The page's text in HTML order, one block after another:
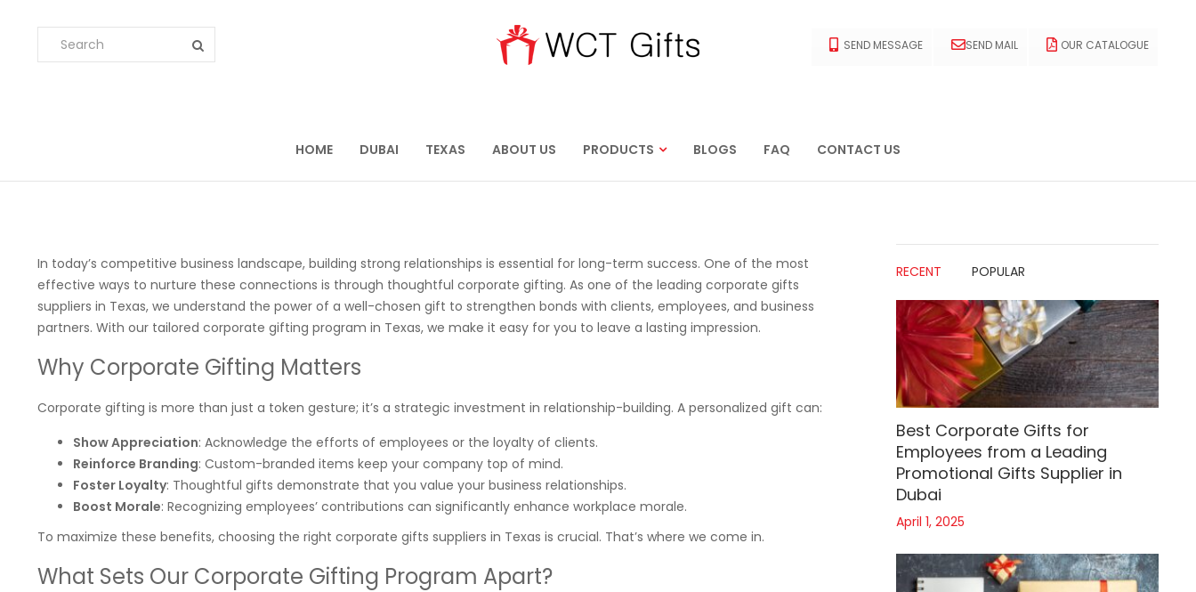
OUR CATALOGUE
SEND MAIL
SEND MESSAGE
HOME DUBAI TEXAS ABOUT US PRODUCTS BLOGS FAQ CONTACT US
In today’s competitive business landscape, building strong relationships is essential for long-term success. One of the most
effective ways to nurture these connections is through thoughtful corporate gifting. As one of the leading corporate gifts
suppliers in Texas, we understand the power of a well-chosen gift to strengthen bonds with clients, employees, and business
partners. With our tailored corporate gifting program in Texas, we make it easy for you to leave a lasting impression.
Why Corporate Gifting Matters
Corporate gifting is more than just a token gesture; it’s a strategic investment in relationship-building. A personalized gift can:
Show Appreciation: Acknowledge the efforts of employees or the loyalty of clients.
Reinforce Branding: Custom-branded items keep your company top of mind.
Foster Loyalty: Thoughtful gifts demonstrate that you value your business relationships.
Boost Morale: Recognizing employees’ contributions can significantly enhance workplace morale.
To maximize these benefits, choosing the right corporate gifts suppliers in Texas is crucial. That’s where we come in.
What Sets Our Corporate Gifting Program Apart?
RECENT POPULAR
Best Corporate Gifts for
Employees from a Leading
Promotional Gifts Supplier in
Dubai
April 1, 2025